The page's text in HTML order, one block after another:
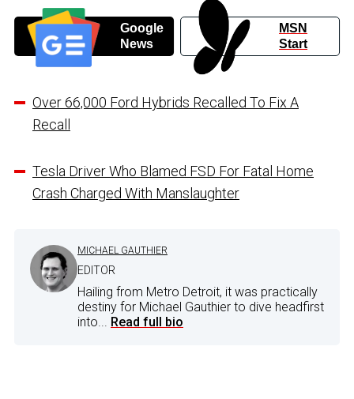
Google
News
MSN
Start
Over 66,000 Ford Hybrids Recalled To Fix A
Recall
Tesla Driver Who Blamed FSD For Fatal Home
Crash Charged With Manslaughter
MICHAEL GAUTHIER
EDITOR
Hailing from Metro Detroit, it was practically
destiny for Michael Gauthier to dive headfirst
into... Read full bio